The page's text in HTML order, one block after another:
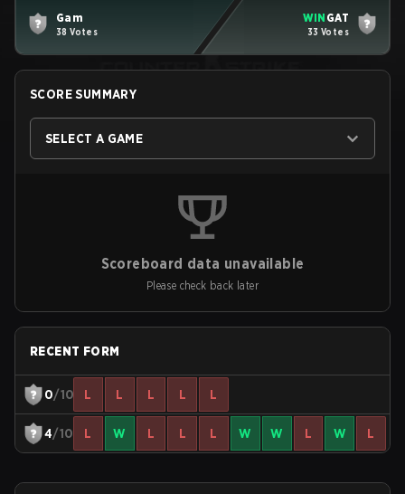
Gam
38 Votes
WIN GAT
33 Votes
SCORE SUMMARY
SELECT A GAME
Scoreboard data unavailable
Please check back later
RECENT FORM
0/10 L L L L L
4/10 L W L L L W W L W L